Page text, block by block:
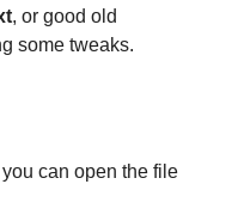
, or good old
some tweaks.
you can open the file